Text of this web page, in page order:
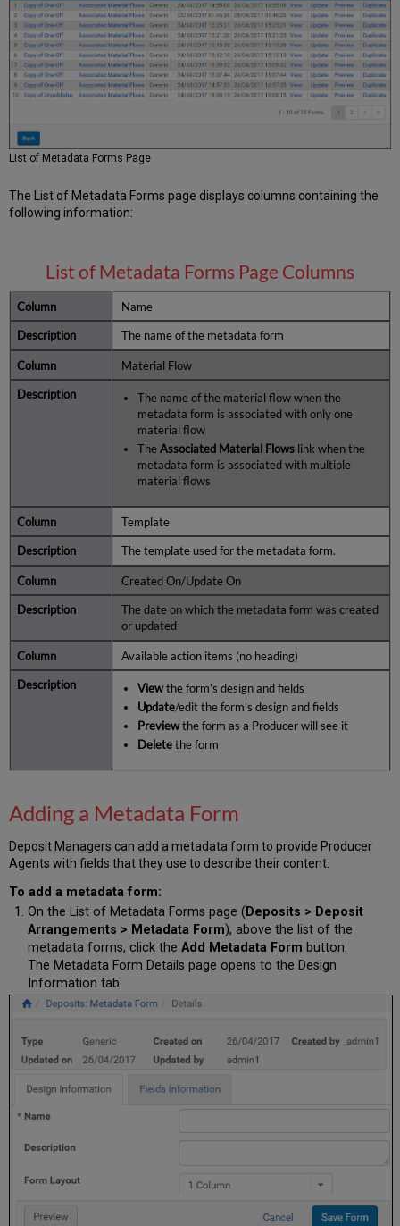
Viewing
Material
Flows
Associated
with
the
List of Metadata Forms Page
The List of Metadata Forms page displays columns containing the
following information:
List of Metadata Forms Page Columns
Name
The name of the metadata form
Material Flow
The name of the material flow when the
metadata form is associated with only one
material flow
The Associated Material Flowslink when the
metadata form is associated with multiple
material flows
Template
The template used for the metadata form.
Created On/Update On
The date on which the metadata form was created
or updated
Available action items (no heading)
Viewthe form’s design and fields
Update/edit the form’s design and fields
Previewthe form as a Producer will see it
Deletethe form
Adding a Metadata Form
Deposit Managers can add a metadata form to provide Producer
Agents with fields that they use to describe their content.
To add a metadata form:
On the List of Metadata Forms page ( Deposits > Deposit
Arrangements > Metadata Form), above the list of the
metadata forms, click the Add Metadata Form button.
The Metadata Form Details page opens to the Design
Information tab: